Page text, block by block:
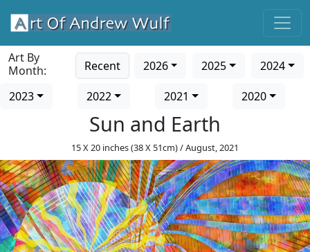
Art By
Month:
Recent 2026 2025
2024
2023
2022 2021 2020
Sun and Earth
15 X 20 inches (38 X 51cm) / August, 2021